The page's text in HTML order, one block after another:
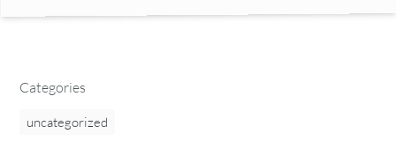
Categories
uncategorized